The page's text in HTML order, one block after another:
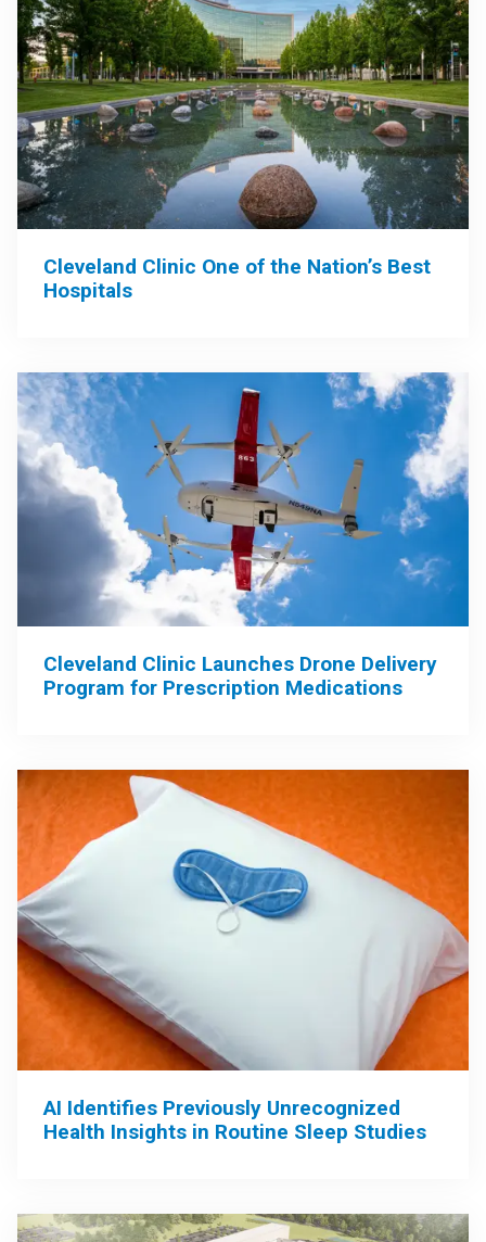
Cleveland Clinic One of the Nation’s Best
Hospitals
Cleveland Clinic Launches Drone Delivery
Program for Prescription Medications
AI Identifies Previously Unrecognized
Health Insights in Routine Sleep Studies